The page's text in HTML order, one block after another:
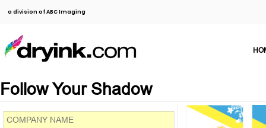
a division of ABC Imaging
Follow Your Shadow